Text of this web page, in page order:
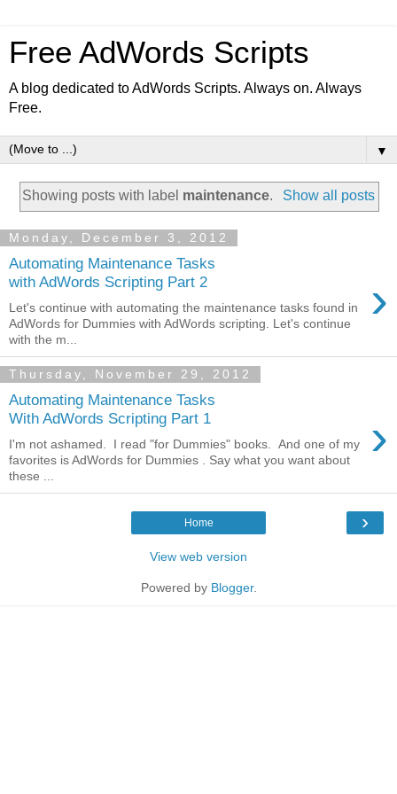
Free AdWords Scripts
A blog dedicated to AdWords Scripts. Always on. Always
Free.
▼
Showing posts with label maintenance. Show all posts
Monday, December 3, 2012
Automating Maintenance Tasks
with AdWords Scripting Part 2
›
Let's continue with automating the maintenance tasks found in
AdWords for Dummies with AdWords scripting. Let's continue
with the m...
Thursday, November 29, 2012
Automating Maintenance Tasks
With AdWords Scripting Part 1
›
I'm not ashamed. I read "for Dummies" books. And one of my
favorites is AdWords for Dummies . Say what you want about
these ...
›
Home
View web version
Powered by Blogger.